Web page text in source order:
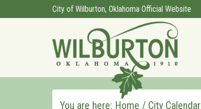
City of Wilburton, Oklahoma Official Website
You are here: Home / City Calendar